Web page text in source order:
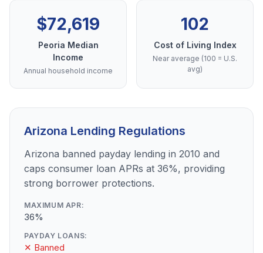
$72,619
Peoria Median
Income
Annual household income
102
Cost of Living Index
Near average (100 = U.S.
avg)
Arizona Lending Regulations
Arizona banned payday lending in 2010 and
caps consumer loan APRs at 36%, providing
strong borrower protections.
MAXIMUM APR:
36%
PAYDAY LOANS:
✕ Banned